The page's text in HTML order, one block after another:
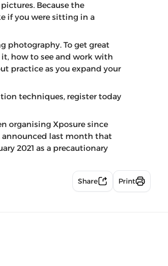
Because the
if you were sitting in a
photography. To get great
how to see and work with
practice as you expand your
techniques, register today
organising Xposure since
announced last month that
2021 as a precautionary
Share Print